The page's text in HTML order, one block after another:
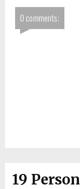
0 comments:
19